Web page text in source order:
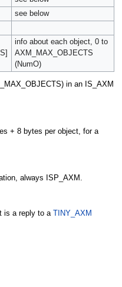
see below
info about each object, 0 to
AXM_MAX_OBJECTS
(NumO)
in an IS_AXM
+ 8 bytes per object, for a
always ISP_AXM.
is a reply to a
TINY_AXM